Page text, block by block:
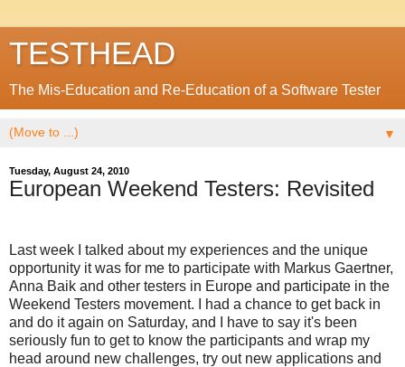
TESTHEAD
The Mis-Education and Re-Education of a Software Tester
▼
Tuesday, August 24, 2010
European Weekend Testers: Revisited
Last week I talked about my experiences and the unique
opportunity it was for me to participate with Markus Gaertner,
Anna Baik and other testers in Europe and participate in the
Weekend Testers movement. I had a chance to get back in
and do it again on Saturday, and I have to say it's been
seriously fun to get to know the participants and wrap my
head around new challenges, try out new applications and